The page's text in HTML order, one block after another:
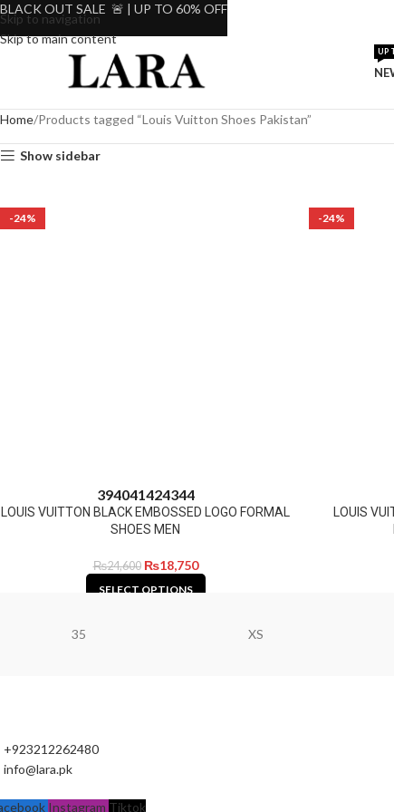
Skip to navigation
Skip to main content
UP
Home Products tagged “Louis Vuitton Shoes Pakistan”
Show sidebar
-24%
394041424344
LOUIS VUITTON BLACK EMBOSSED LOGO FORMAL
SHOES MEN
₨24,600 ₨18,750
SELECT OPTIONS
-24%
LOUIS
35 XS
+923212262480
info@lara.pk
Instagram Tiktok
BLACK OUT SALE 🚨 | UP TO 60% OFF